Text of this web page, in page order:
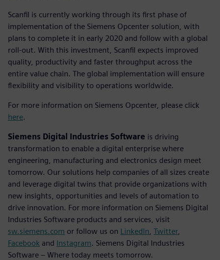
Scanfil is currently working through its first phase of
implementation of the Siemens Opcenter solution, with
plans to complete it in early 2020 and follow with a global
roll-out. With this investment, Scanfil expects improved
quality, productivity and faster throughput across the
entire value chain. The global implementation will ensure
flexibility and visibility to operations worldwide.
For more information on Siemens Opcenter, please click
here.
Siemens Digital Industries Software is driving
transformation to enable a digital enterprise where
engineering, manufacturing and electronics design meet
tomorrow. Our solutions help companies of all sizes create
and leverage digital twins that provide organizations with
new insights, opportunities and levels of automation to
drive innovation. For more information on Siemens Digital
Industries Software products and services, visit
sw.siemens.com or follow us on LinkedIn Twitter,
Facebook and Instagram. Siemens Digital Industries
Software – Where today meets tomorrow.